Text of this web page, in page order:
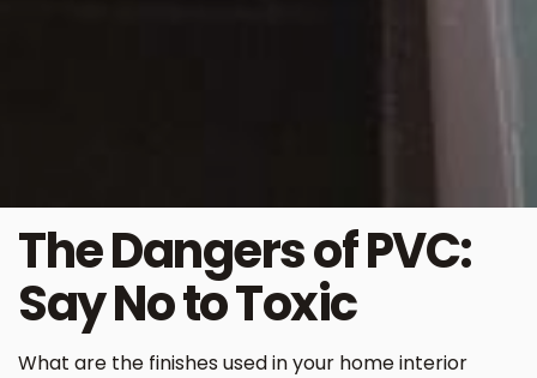
The Dangers of PVC:
Say No to Toxic
What are the finishes used in your home interior